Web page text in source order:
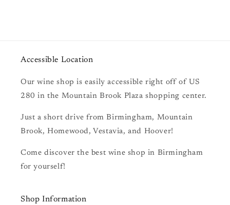
Accessible Location
Our wine shop is easily accessible right off of US
280 in the Mountain Brook Plaza shopping center.
Just a short drive from Birmingham, Mountain
Brook, Homewood, Vestavia, and Hoover!
Come discover the best wine shop in Birmingham
for yourself!
Shop Information